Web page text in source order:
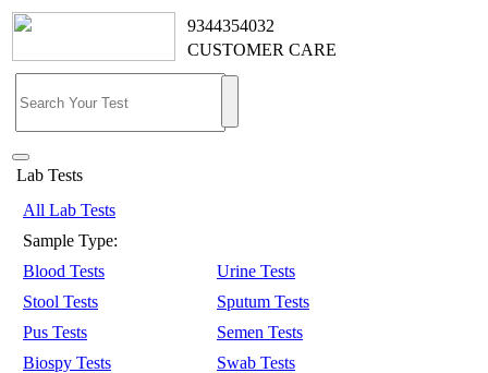
9344354032
CUSTOMER CARE
Lab Tests
All Lab Tests
Sample Type:
Blood Tests
Urine Tests
Stool Tests
Sputum Tests
Pus Tests
Semen Tests
Biospy Tests
Swab Tests